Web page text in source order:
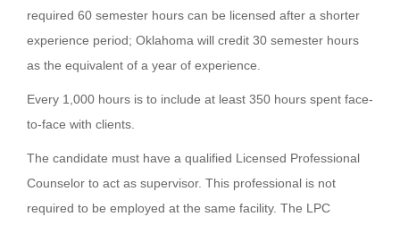
required 60 semester hours can be licensed after a shorter
experience period; Oklahoma will credit 30 semester hours
as the equivalent of a year of experience.
Every 1,000 hours is to include at least 350 hours spent face-
to-face with clients.
The candidate must have a qualified Licensed Professional
Counselor to act as supervisor. This professional is not
required to be employed at the same facility. The LPC